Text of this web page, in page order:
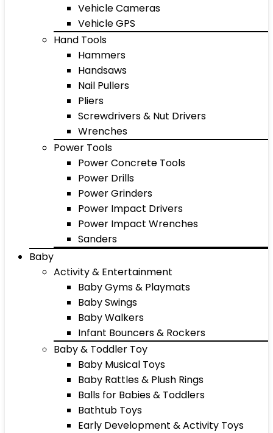
Vehicle Cameras
Vehicle GPS
Hand Tools
Hammers
Handsaws
Nail Pullers
Pliers
Screwdrivers & Nut Drivers
Wrenches
Power Tools
Power Concrete Tools
Power Drills
Power Grinders
Power Impact Drivers
Power Impact Wrenches
Sanders
Baby
Activity & Entertainment
Baby Gyms & Playmats
Baby Swings
Baby Walkers
Infant Bouncers & Rockers
Baby & Toddler Toy
Baby Musical Toys
Baby Rattles & Plush Rings
Balls for Babies & Toddlers
Bathtub Toys
Early Development & Activity Toys